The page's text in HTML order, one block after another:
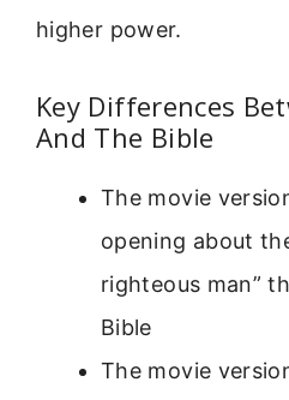
higher power.
Key Differences
And The Bible
The movie
opening about
righteous man”
Bible
The movie